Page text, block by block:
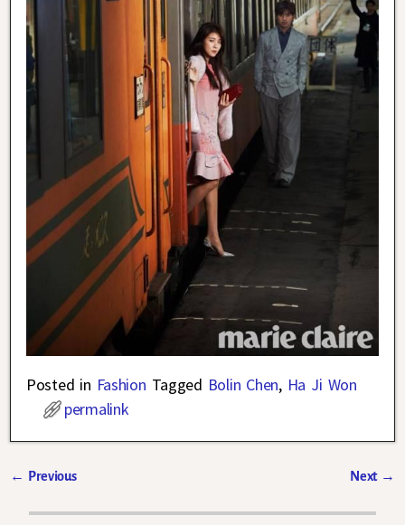
Posted in Fashion Tagged Bolin Chen, Ha Ji Won
permalink
← Previous Next →